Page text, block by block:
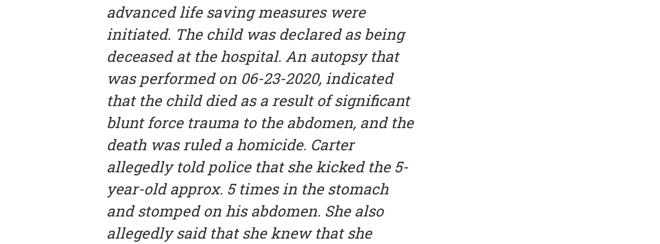
advanced life saving measures were
initiated. The child was declared as being
deceased at the hospital. An autopsy that
was performed on 06-23-2020, indicated
that the child died as a result of significant
blunt force trauma to the abdomen, and the
death was ruled a homicide. Carter
allegedly told police that she kicked the 5-
year-old approx. 5 times in the stomach
and stomped on his abdomen. She also
allegedly said that she knew that she